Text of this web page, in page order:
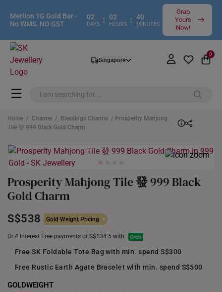
Merlion 1G Gold Bar -
No WMS. NO GST
02
DAYS : 02
HOURS : 40
MINUTES
Grab
Yours
Now!
Singapore
0
Home / Charms / Blessings Charms / Prosperity Mahjong
Tile 發 999 Black Gold Charm
Prosperity Mahjong Tile 發 999 Black
Gold Charm
S$538 Gold Weight Pricing
Or 4 Interest Free payments of S$134.5 with
Free SK Foldable Tote Bag with min. spend S$300
Free Rustic Earth Agate Bracelet with min. spend S$500
GOLDWEIGHT